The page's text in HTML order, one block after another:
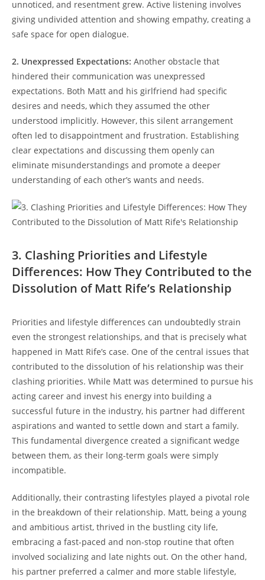
unnoticed, and‍ resentment‌ grew. ‌Active listening involves‍
giving​ undivided attention and showing empathy, creating a
safe space for open dialogue.
2. Unexpressed Expectations: Another obstacle that
hindered their communication was unexpressed‍
expectations. Both Matt and his girlfriend had specific
⁢desires and needs,‌ which they ⁤assumed the ‌other
understood implicitly.⁢ However, this silent arrangement​
often ‌led to disappointment and frustration.‍ Establishing
‍clear expectations and ‌discussing them openly can
eliminate misunderstandings and promote a deeper ​
understanding⁢ of each other’s ‌wants and needs.
3. Clashing Priorities and Lifestyle
Differences: ⁢How They Contributed to‌ the
⁤Dissolution of Matt Rife’s ⁢Relationship
Priorities ⁣and‍ lifestyle differences can undoubtedly strain
even the ⁢strongest relationships, and that is precisely what
happened in​ Matt Rife’s case. One of the central issues that⁤
contributed​ to the dissolution of⁣ his relationship was their
clashing priorities. ‌While Matt ⁣was‌ determined to ⁢pursue his
acting ‌career and invest his ‌energy into building a
successful future‍ in the industry, his partner had different
aspirations and wanted⁣ to settle down and start a ‍family.
This fundamental divergence created a significant wedge
between them,⁣ as their long-term goals were⁢ simply
incompatible.
Additionally, their contrasting lifestyles played a pivotal⁢ role
⁤in the breakdown of their relationship. Matt, being a young
and ambitious artist, ​thrived in the bustling city life,
embracing a fast-paced and non-stop routine that often
‌involved socializing and ⁢late nights out. On the other hand,
‌his partner preferred a calmer and more stable lifestyle,